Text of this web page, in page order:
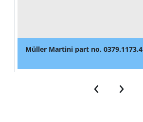
Müller Martini part no. 0379.1173.4
‹ ›